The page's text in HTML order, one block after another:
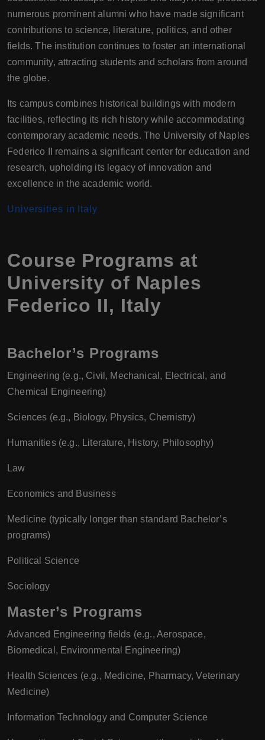
numerous prominent alumni who have made significant
contributions to science, literature, politics, and other
fields. The institution continues to foster an international
community, attracting students and scholars from around
the globe.
Its campus combines historical buildings with modern
facilities, reflecting its rich history while accommodating
contemporary academic needs. The University of Naples
Federico II remains a significant center for education and
research, upholding its legacy of innovation and
excellence in the academic world.
Universities in Italy
Course Programs at
University of Naples
Federico II, Italy
Bachelor’s Programs
Engineering (e.g., Civil, Mechanical, Electrical, and
Chemical Engineering)
Sciences (e.g., Biology, Physics, Chemistry)
Humanities (e.g., Literature, History, Philosophy)
Law
Economics and Business
Medicine (typically longer than standard Bachelor’s
programs)
Political Science
Sociology
Master’s Programs
Advanced Engineering fields (e.g., Aerospace,
Biomedical, Environmental Engineering)
Health Sciences (e.g., Medicine, Pharmacy, Veterinary
Medicine)
Information Technology and Computer Science